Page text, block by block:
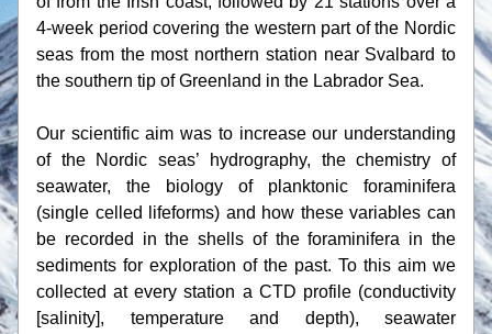
4-week period covering the western part of the Nordic
seas from the most northern station near Svalbard to
the southern tip of Greenland in the Labrador Sea.
Our scientific aim was to increase our understanding
of the Nordic seas’ hydrography, the chemistry of
seawater, the biology of planktonic foraminifera
(single celled lifeforms) and how these variables can
be recorded in the shells of the foraminifera in the
sediments for exploration of the past. To this aim we
collected at every station a CTD profile (conductivity
[salinity], temperature and depth), seawater